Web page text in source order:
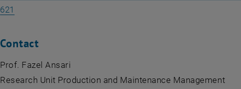
621
Contact
Prof. Fazel Ansari
Research Unit Production and Maintenance Management